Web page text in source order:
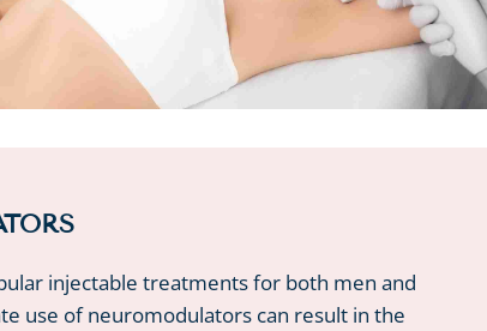
injectable treatments for both men and
use of neuromodulators can result in the